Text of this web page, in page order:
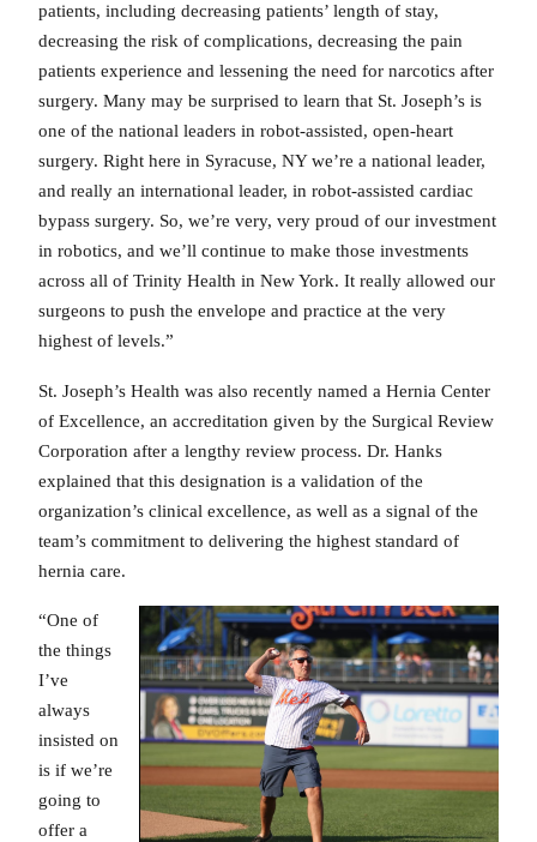
patients, including decreasing patients’ length of stay,
decreasing the risk of complications, decreasing the pain
patients experience and lessening the need for narcotics after
surgery. Many may be surprised to learn that St. Joseph’s is
one of the national leaders in robot-assisted, open-heart
surgery. Right here in Syracuse, NY we’re a national leader,
and really an international leader, in robot-assisted cardiac
bypass surgery. So, we’re very, very proud of our investment
in robotics, and we’ll continue to make those investments
across all of Trinity Health in New York. It really allowed our
surgeons to push the envelope and practice at the very
highest of levels.”
St. Joseph’s Health was also recently named a Hernia Center
of Excellence, an accreditation given by the Surgical Review
Corporation after a lengthy review process. Dr. Hanks
explained that this designation is a validation of the
organization’s clinical excellence, as well as a signal of the
team’s commitment to delivering the highest standard of
hernia care.
“One of
the things
I’ve
always
insisted on
is if we’re
going to
offer a